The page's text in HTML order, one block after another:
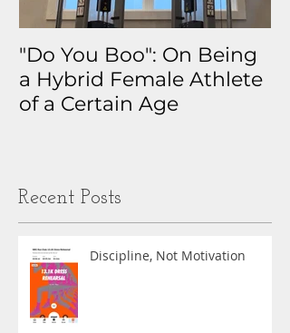
"Do You Boo": On Being
a Hybrid Female Athlete
of a Certain Age
Recent Posts
Discipline, Not Motivation